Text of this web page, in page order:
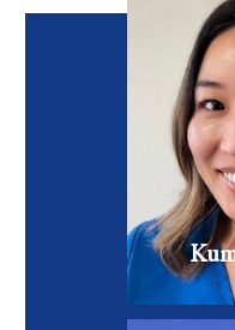
Kumiko began her
more than 10 years